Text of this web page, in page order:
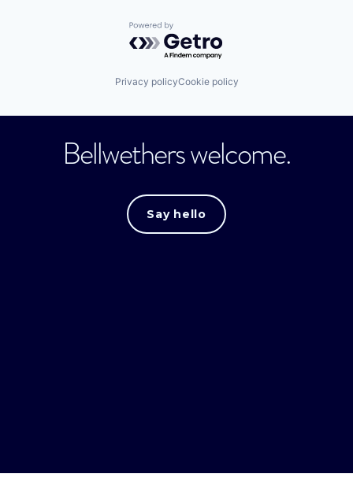
Powered by Getro.com
Privacy policyCookie policy
Bellwethers welcome.
Say hello